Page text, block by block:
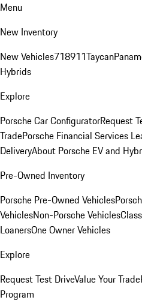
Menu
New Inventory
New Vehicles718911Taycan
Hybrids
Explore
Porsche Car ConfiguratorRequest
TradePorsche Financial Services
DeliveryAbout Porsche EV and
Pre-Owned Inventory
Porsche Pre-Owned Vehicles
VehiclesNon-Porsche Vehicles
LoanersOne Owner Vehicles
Explore
Request Test DriveValue Your Trade
Program